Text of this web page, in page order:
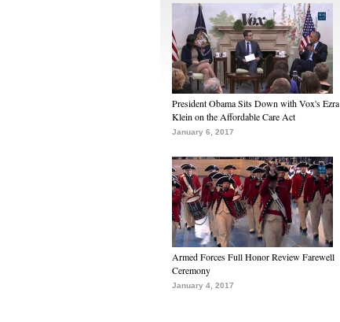
President Obama Sits Down with Vox's Ezra
Klein on the Affordable Care Act
January 6, 2017
Armed Forces Full Honor Review Farewell
Ceremony
January 4, 2017